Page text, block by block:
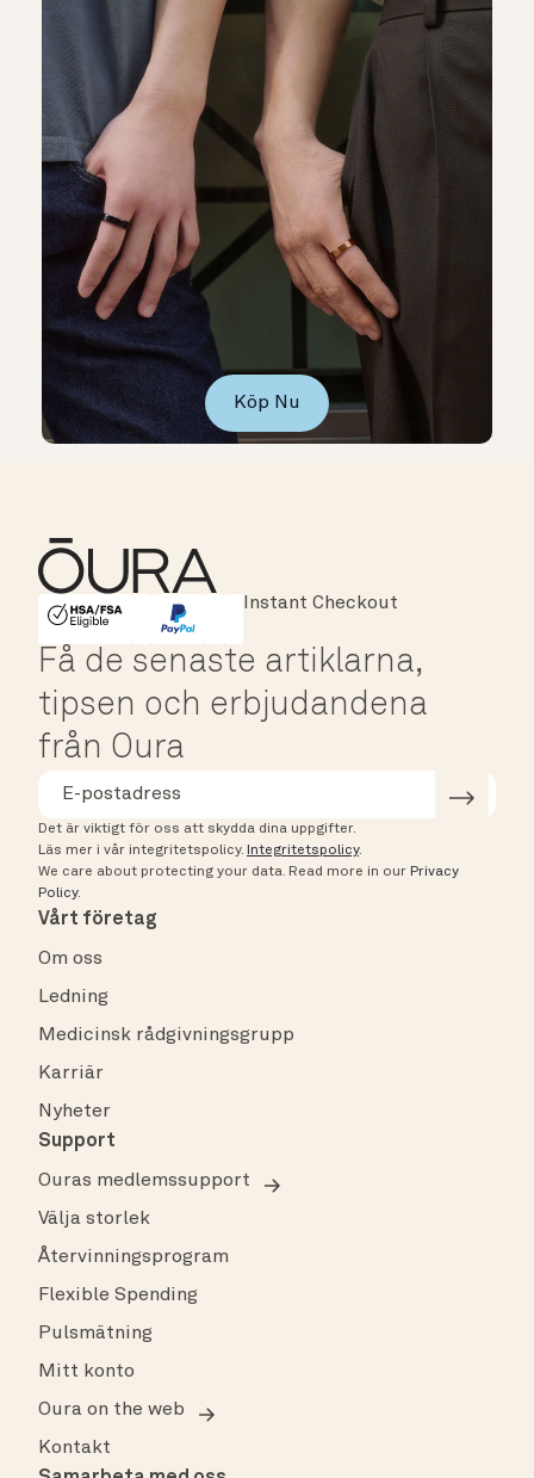
Köp Nu
HSA/FSA Eligible
Affirm
Instant Checkout
Major Cards Accepted
Få de senaste artiklarna,
tipsen och erbjudandena
från Oura
Det är viktigt för oss att skydda dina uppgifter.
Läs mer i vår integritetspolicy. Integritetspolicy.
We care about protecting your data. Read more in our Privacy
Policy.
Vårt företag
Om oss
Ledning
Medicinsk rådgivningsgrupp
Karriär
Nyheter
Support
Ouras medlemssupport
Välja storlek
Återvinningsprogram
Flexible Spending
Pulsmätning
Mitt konto
Oura on the web
Kontakt